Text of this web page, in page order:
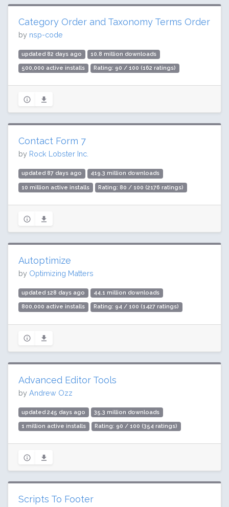
Category Order and Taxonomy Terms Order
by nsp-code
updated 82 days ago 10.8 million downloads
500,000 active installs Rating: 90 / 100 (162 ratings)
Contact Form 7
by Rock Lobster Inc.
updated 87 days ago 419.3 million downloads
10 million active installs Rating: 80 / 100 (2176 ratings)
Autoptimize
by Optimizing Matters
updated 128 days ago 44.1 million downloads
800,000 active installs Rating: 94 / 100 (1427 ratings)
Advanced Editor Tools
by Andrew Ozz
updated 245 days ago 35.3 million downloads
1 million active installs Rating: 90 / 100 (354 ratings)
Scripts To Footer